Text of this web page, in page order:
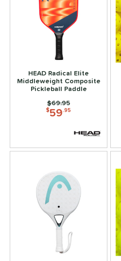
HEAD Radical Elite
Middleweight Composite
Pickleball Paddle
$59.95
Price was:
$69.95